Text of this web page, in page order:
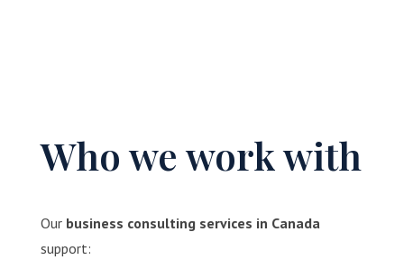
Who we work with
Our business consulting services in Canada
support: